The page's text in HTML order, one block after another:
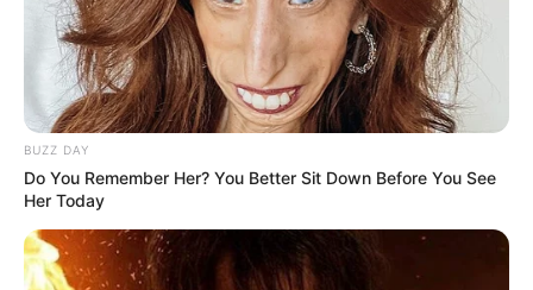
BUZZ DAY
Do You Remember Her? You Better Sit Down Before You See
Her Today